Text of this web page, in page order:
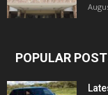
POPULAR